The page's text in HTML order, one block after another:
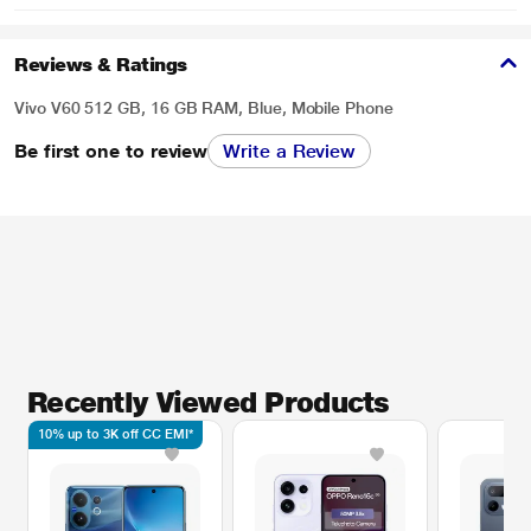
Reviews & Ratings
Vivo V60 512 GB, 16 GB RAM, Blue, Mobile Phone
Be first one to review Write a Review
Recently Viewed Products
10% up to 3K off CC EMI*